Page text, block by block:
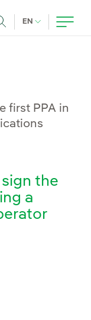
EN CURRENT
first PPA in
the
a